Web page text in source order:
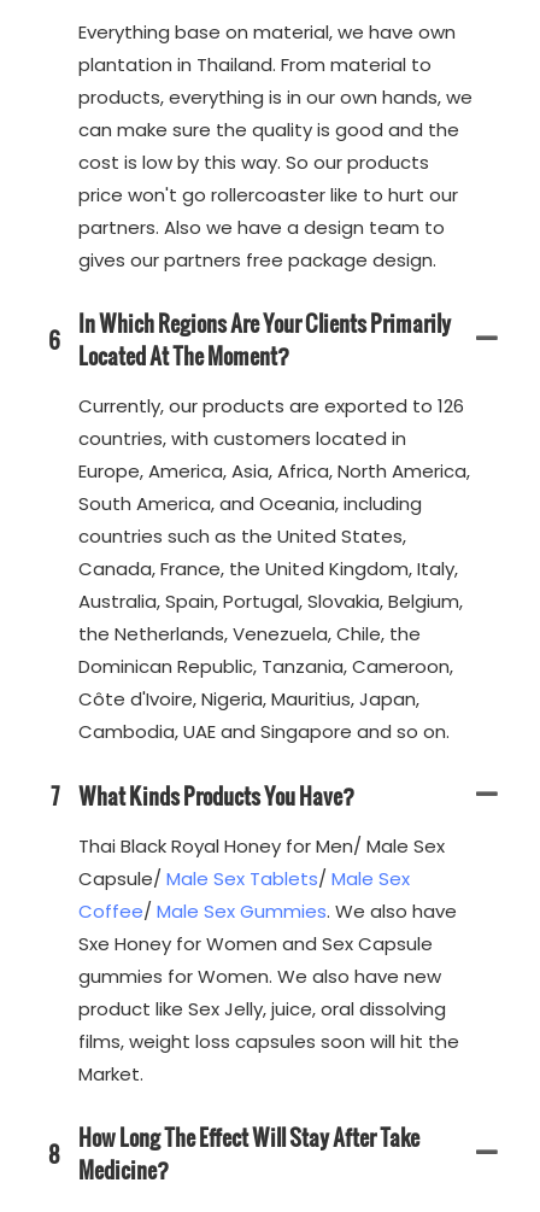
Everything base on material, we have own
plantation in Thailand. From material to
products, everything is in our own hands, we
can make sure the quality is good and the
cost is low by this way. So our products
price won't go rollercoaster like to hurt our
partners. Also we have a design team to
gives our partners free package design.
6 In Which Regions Are Your Clients Primarily
Located At The Moment?
Currently, our products are exported to 126
countries, with customers located in
Europe, America, Asia, Africa, North America,
South America, and Oceania, including
countries such as the United States,
Canada, France, the United Kingdom, Italy,
Australia, Spain, Portugal, Slovakia, Belgium,
the Netherlands, Venezuela, Chile, the
Dominican Republic, Tanzania, Cameroon,
Côte d'Ivoire, Nigeria, Mauritius, Japan,
Cambodia, UAE and Singapore and so on.
7 What Kinds Products You Have?
Thai Black Royal Honey for Men/ Male Sex
Capsule/ Male Sex Tablets/ Male Sex
Coffee/ Male Sex Gummies. We also have
Sxe Honey for Women and Sex Capsule
gummies for Women. We also have new
product like Sex Jelly, juice, oral dissolving
films, weight loss capsules soon will hit the
Market.
8 How Long The Effect Will Stay After Take
Medicine?